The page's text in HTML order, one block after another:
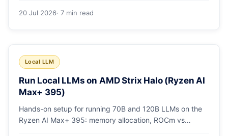
20 Jul 2026· 7 min read
Local LLM
Run Local LLMs on AMD Strix Halo (Ryzen AI
Max+ 395)
Hands-on setup for running 70B and 120B LLMs on the
Ryzen AI Max+ 395: memory allocation, ROCm vs